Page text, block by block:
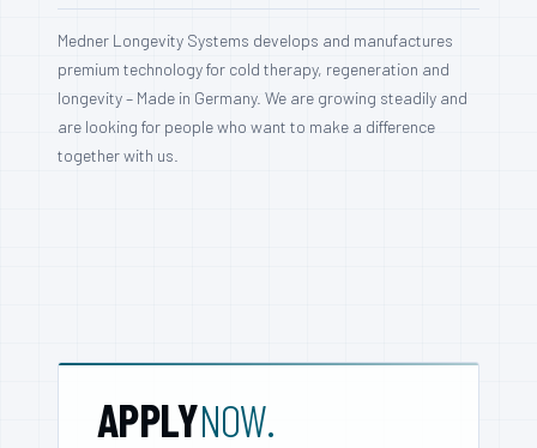
Medner Longevity Systems develops and manufactures
premium technology for cold therapy, regeneration and
longevity – Made in Germany. We are growing steadily and
are looking for people who want to make a difference
together with us.
APPLYNOW.